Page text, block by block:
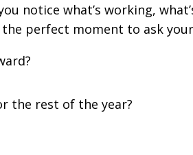
notice what’s working,
the perfect moment to ask
the rest of the year?